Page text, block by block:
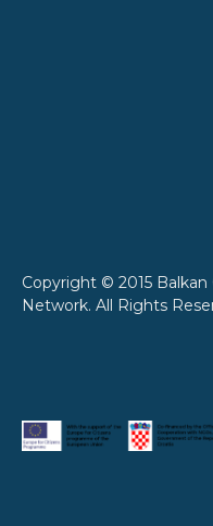
Copyright © 2015
Network. All Rights